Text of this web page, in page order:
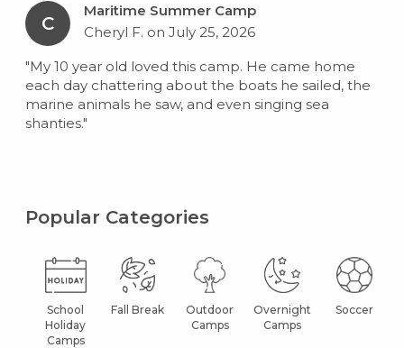
C
Maritime Summer Camp
Cheryl F. on July 25, 2026
"My 10 year old loved this camp. He came home
each day chattering about the boats he sailed, the
marine animals he saw, and even singing sea
shanties."
Popular Categories
School
Holiday
Camps
Fall Break
Outdoor
Camps
Overnight
Camps
Soccer